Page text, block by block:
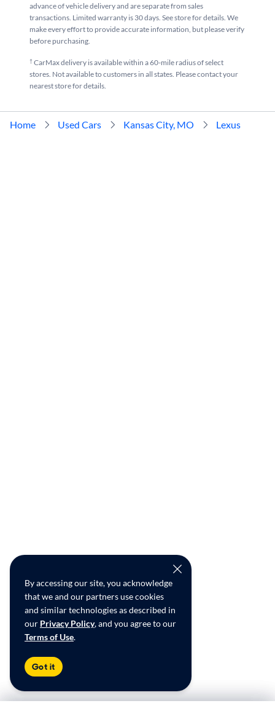
By accessing our site, you acknowledge
that we and our partners use cookies
and similar technologies as described in
our Privacy Policy, and you agree to our
Terms of Use.
Got it
advance of vehicle delivery and are separate from sales
transactions. Limited warranty is 30 days. See store for details. We
make every effort to provide accurate information, but please verify
before purchasing.
†CarMax delivery is available within a 60-mile radius of select
stores. Not available to customers in all states. Please contact your
nearest store for details.
Home Used Cars Kansas City, MO Lexus